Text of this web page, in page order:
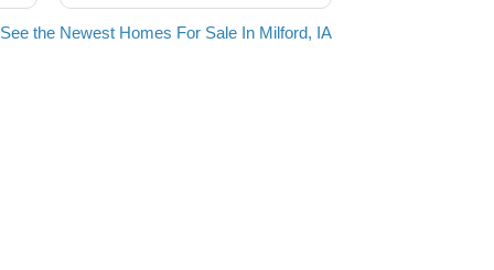
See the Newest Homes For Sale In Milford, IA